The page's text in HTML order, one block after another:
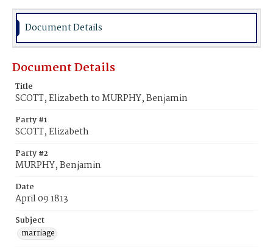
Document Details
Document Details
Title
SCOTT, Elizabeth to MURPHY, Benjamin
Party #1
SCOTT, Elizabeth
Party #2
MURPHY, Benjamin
Date
April 09 1813
Subject
marriage